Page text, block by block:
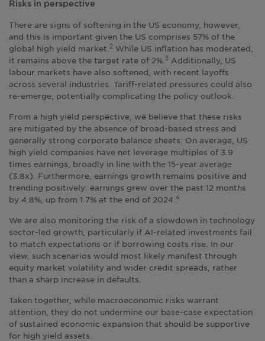
Risks in perspective
There are signs of softening in the US economy, however,
and this is important given the US comprises 57% of the
global high yield market. 2 While US inflation has moderated,
it remains above the target rate of 2%. 3 Additionally, US
labour markets have also softened, with recent layoffs
across several industries. Tariff-related pressures could also
re-emerge, potentially complicating the policy outlook.
From a high yield perspective, we believe that these risks
are mitigated by the absence of broad-based stress and
generally strong corporate balance sheets: On average, US
high yield companies have net leverage multiples of 3.9
times earnings, broadly in line with the 15-year average
(3.8x). Furthermore, earnings growth remains positive and
trending positively: earnings grew over the past 12 months
by 4.8%, up from 1.7% at the end of 2024. 4
We are also monitoring the risk of a slowdown in technology
sector-led growth, particularly if AI-related investments fail
to match expectations or if borrowing costs rise. In our
view, such scenarios would most likely manifest through
equity market volatility and wider credit spreads, rather
than a sharp increase in defaults.
Taken together, while macroeconomic risks warrant
attention, they do not undermine our base-case expectation
of sustained economic expansion that should be supportive
for high yield assets.